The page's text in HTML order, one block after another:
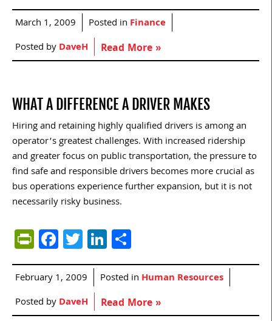
March 1, 2009 Posted in Finance
Posted byDaveH Read More »
WHAT A DIFFERENCE A DRIVER MAKES
Hiring and retaining highly qualified drivers is among an
operator’s greatest challenges. With increased ridership
and greater focus on public transportation, the pressure to
find safe and responsible drivers becomes more crucial as
bus operations experience further expansion, but it is not
necessarily risky business.
PrintFriendly
Facebook
TwitterLinkedIn
February 1, 2009 Posted in Human Resources
Posted byDaveH Read More »